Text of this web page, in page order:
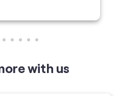
with us